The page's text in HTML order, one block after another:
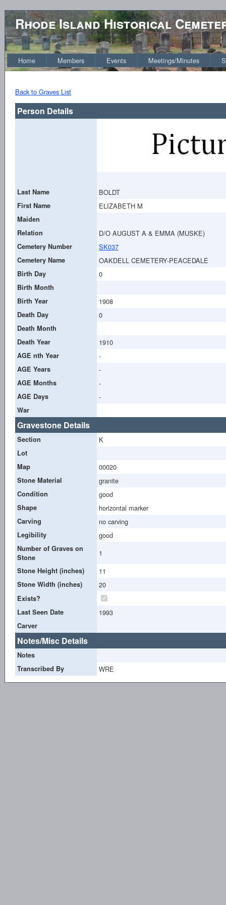
Rhode Island Historical
Home Members Events Meetings/Minutes
Back to Graves List
Person Details
Last Name BOLDT
First Name ELIZABETH M
Maiden
Relation
D/O AUGUST A & EMMA (MUSKE)
Cemetery Number SK037
Cemetery Name OAKDELL CEMETERY-PEACEDALE
Birth Day 0
Birth Month
Birth Year
1908
Death Day 0
Death Month
Death Year
1910
AGE nth Year -
AGE Years -
AGE Months -
AGE Days -
War
Gravestone Details
Section K
Lot
Map
00020
Stone Material granite
Condition good
Shape horizontal marker
Carving no carving
Legibility good
Number of Graves on
Stone
1
Stone Height (inches) 11
Stone Width (inches) 20
Exists?
Last Seen Date
1993
Carver
Notes/Misc Details
Notes
Transcribed By
WRE